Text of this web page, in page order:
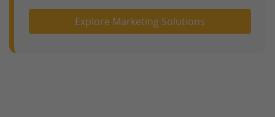
Explore Marketing Solutions